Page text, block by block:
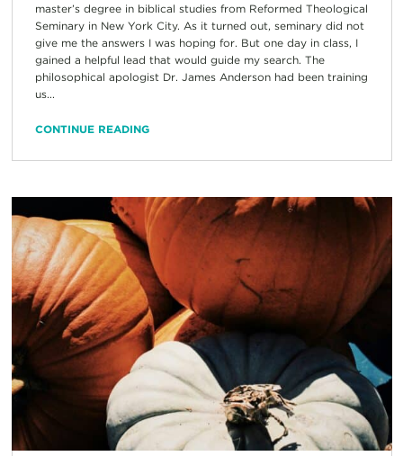
master’s degree in biblical studies from Reformed Theological
Seminary in New York City. As it turned out, seminary did not
give me the answers I was hoping for. But one day in class, I
gained a helpful lead that would guide my search. The
philosophical apologist Dr. James Anderson had been training
us...
CONTINUE READING